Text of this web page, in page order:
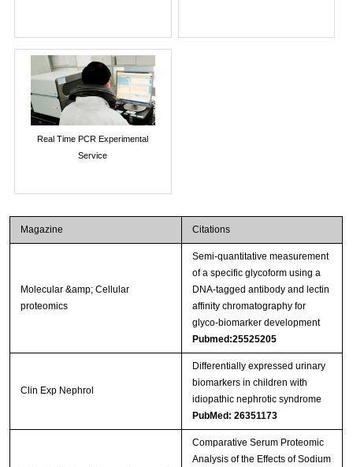
Real Time PCR Experimental
Service
Magazine Citations
Molecular &amp; Cellular
proteomics
Semi-quantitative measurement
of a specific glycoform using a
DNA-tagged antibody and lectin
affinity chromatography for
glyco-biomarker development
Pubmed:25525205
Clin Exp Nephrol
Differentially expressed urinary
biomarkers in children with
idiopathic nephrotic syndrome
PubMed: 26351173
Comparative Serum Proteomic
Analysis of the Effects of Sodium